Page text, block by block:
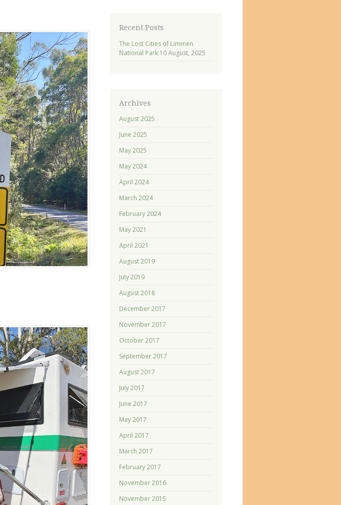
Recent Posts
The Lost Cities of Limmen
National Park 10 August, 2025
Archives
August 2025
June 2025
May 2025
May 2024
April 2024
March 2024
February 2024
May 2021
April 2021
August 2019
July 2019
August 2018
December 2017
November 2017
October 2017
September 2017
August 2017
July 2017
June 2017
May 2017
April 2017
March 2017
February 2017
November 2016
November 2015